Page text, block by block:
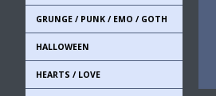
GRUNGE / PUNK / EMO / GOTH
HALLOWEEN
HEARTS / LOVE